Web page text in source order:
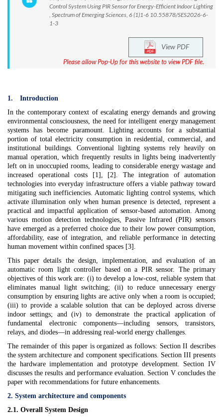
Control System Using PIR Sensor for Energy-Efficient Indoor Lighting
, Spectrum of Emerging Sciences, 6 (1)1-6 10.55878/SES2026-6-
1-3
View PDF
Please allow Pop-Up for this website to view PDF file.
1.
Introduction
In the contemporary context of escalating energy demands and growing
environmental consciousness, the need for intelligent energy management
systems has become paramount. Lighting accounts for a substantial
portion of total electricity consumption in residential, commercial, and
institutional buildings. Conventional lighting systems rely heavily on
manual operation, which frequently results in lights being inadvertently
left on in unoccupied rooms, leading to considerable energy wastage and
increased operational costs [1], [2]. The integration of automation
technologies into everyday infrastructure offers a viable pathway toward
mitigating such inefficiencies. Automatic lighting control systems, which
activate illumination only when human presence is detected, represent a
practical and impactful application of sensor-based automation. Among
various motion detection technologies, Passive Infrared (PIR) sensors
have emerged as a preferred choice due to their low power consumption,
affordability, ease of integration, and reliable performance in detecting
human movement within confined spaces [3].
This paper details the design, implementation, and evaluation of an
automatic room light controller based on a PIR sensor. The primary
objectives of this work are: (i) to develop a low-cost, reliable system that
eliminates manual light switching; (ii) to reduce unnecessary energy
consumption by ensuring lights are active only when a room is occupied;
(iii) to provide a scalable solution that can be deployed across diverse
indoor settings; and (iv) to demonstrate the practical application of
fundamental electronic components—including sensors, transistors,
relays, and diodes—in addressing real-world energy challenges.
The remainder of this paper is organized as follows: Section II describes
the system architecture and component specifications. Section III presents
the hardware implementation and prototype development. Section IV
discusses the results and performance evaluation. Section V concludes the
paper with recommendations for future enhancements.
2. System architecture and components
2.1. Overall System Design